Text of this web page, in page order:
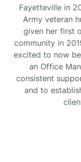
Fayetteville in
Army veteran
given her first
community in
excited to now
an Office
consistent
and to